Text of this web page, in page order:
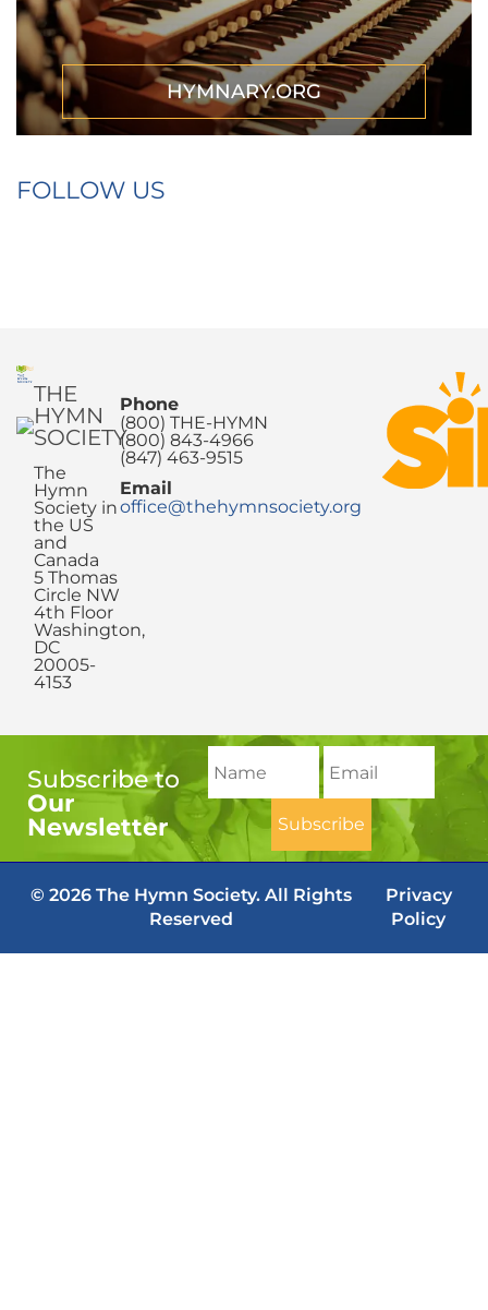
HYMNARY.ORG
FOLLOW US
THE
HYMN
SOCIETY
The
Hymn
Society in
the US
and
Canada
5 Thomas
Circle NW
4th Floor
Washington,
DC
20005-
4153
Phone
(800) THE-HYMN
(800) 843-4966
(847) 463-9515
Email
office@thehymnsociety.org
Subscribe to
Our
Newsletter
© 2026 The Hymn Society. All Rights
Reserved
Privacy
Policy